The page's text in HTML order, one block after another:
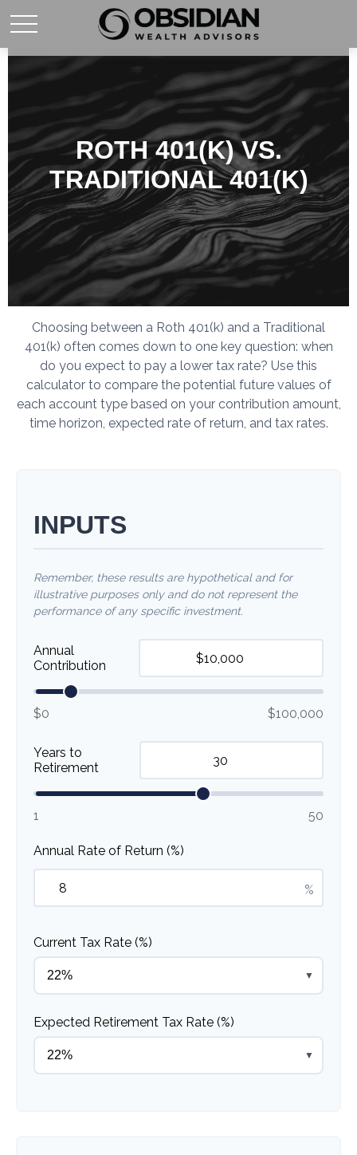
ROTH 401(K) VS.
TRADITIONAL 401(K)
Choosing between a Roth 401(k) and a Traditional
401(k) often comes down to one key question: when
do you expect to pay a lower tax rate? Use this
calculator to compare the potential future values of
each account type based on your contribution amount,
time horizon, expected rate of return, and tax rates.
INPUTS
Remember, these results are hypothetical and for
illustrative purposes only and do not represent the
performance of any specific investment.
Annual
Contribution
$0 $100,000
Years to
Retirement
1 50
Annual Rate of Return (%)
%
Current Tax Rate (%)
▼
Expected Retirement Tax Rate (%)
▼